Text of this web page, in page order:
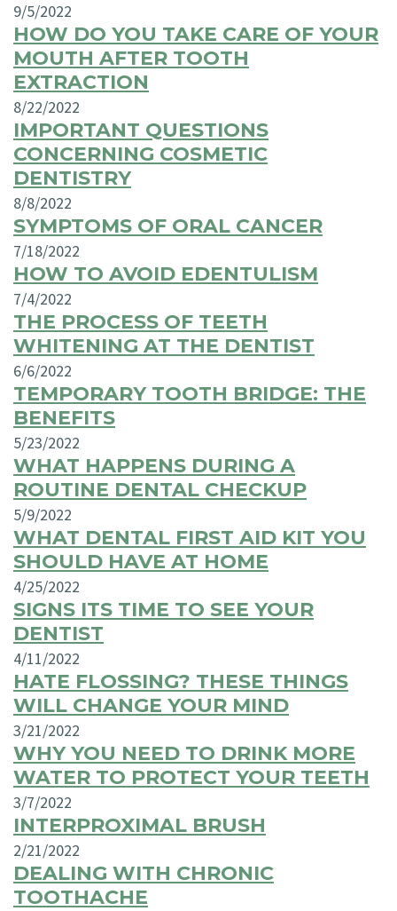
9/5/2022
HOW DO YOU TAKE CARE OF YOUR
MOUTH AFTER TOOTH
EXTRACTION
8/22/2022
IMPORTANT QUESTIONS
CONCERNING COSMETIC
DENTISTRY
8/8/2022
SYMPTOMS OF ORAL CANCER
7/18/2022
HOW TO AVOID EDENTULISM
7/4/2022
THE PROCESS OF TEETH
WHITENING AT THE DENTIST
6/6/2022
TEMPORARY TOOTH BRIDGE: THE
BENEFITS
5/23/2022
WHAT HAPPENS DURING A
ROUTINE DENTAL CHECKUP
5/9/2022
WHAT DENTAL FIRST AID KIT YOU
SHOULD HAVE AT HOME
4/25/2022
SIGNS ITS TIME TO SEE YOUR
DENTIST
4/11/2022
HATE FLOSSING? THESE THINGS
WILL CHANGE YOUR MIND
3/21/2022
WHY YOU NEED TO DRINK MORE
WATER TO PROTECT YOUR TEETH
3/7/2022
INTERPROXIMAL BRUSH
2/21/2022
DEALING WITH CHRONIC
TOOTHACHE